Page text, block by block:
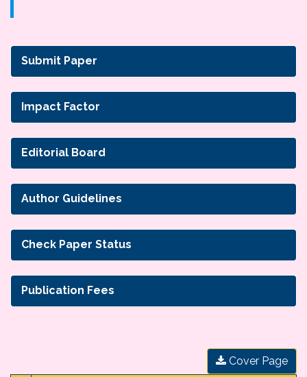
Submit Paper
Impact Factor
Editorial Board
Author Guidelines
Check Paper Status
Publication Fees
Cover Page